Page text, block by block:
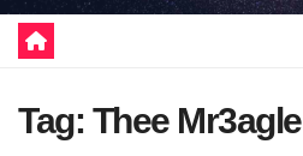
Tag: Thee Mr3agle